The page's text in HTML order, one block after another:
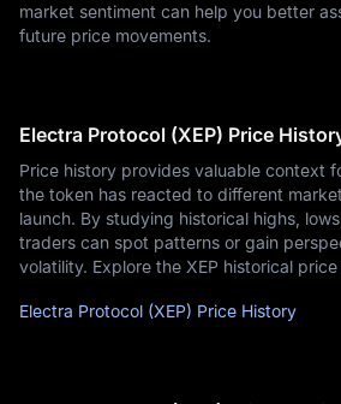
market sentiment can help you better
future price movements.
Electra Protocol (XEP) Price
Price history provides valuable context
the token has reacted to different
launch. By studying historical highs,
traders can spot patterns or gain
volatility. Explore the XEP historical
Electra Protocol (XEP) Price History